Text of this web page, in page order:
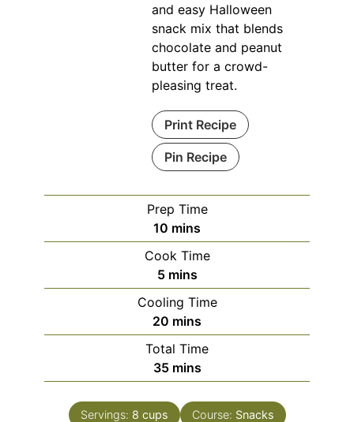
and easy Halloween
snack mix that blends
chocolate and peanut
butter for a crowd-
pleasing treat.
Print Recipe
Pin Recipe
Prep Time
10 minutes
mins
Cook Time
5minutes
mins
Cooling Time
20 minutes
mins
Total Time
35minutes
mins
Servings: 8 cups Course: Snacks